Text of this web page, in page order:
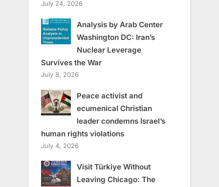
July 24, 2026
Analysis by Arab Center
Washington DC: Iran’s
Nuclear Leverage
Survives the War
July 8, 2026
Peace activist and
ecumenical Christian
leader condemns Israel’s
human rights violations
July 4, 2026
Visit Türkiye Without
Leaving Chicago: The